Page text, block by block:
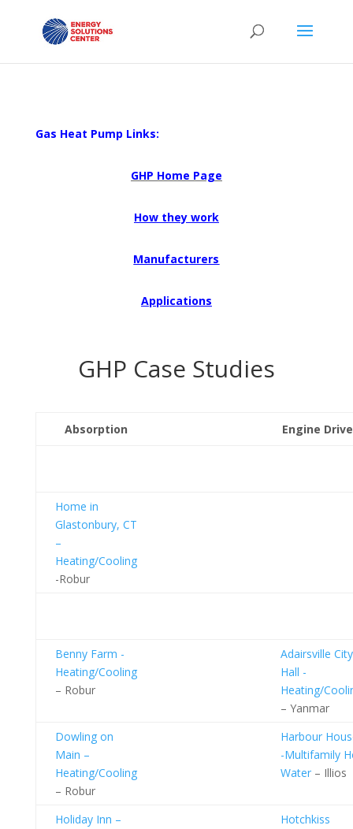
Gas Heat Pump Links:
GHP Home Page
How they work
Manufacturers
Applications
GHP Case Studies
Absorption Engine
Home in
Glastonbury, CT
–
Heating/Cooling
-Robur
Benny Farm -
Heating/Cooling
– Robur
Adairsville City
Hall -
Heating/
– Yanmar
Dowling on
Main –
Heating/Cooling
– Robur
Harbour
-Multifamily
Water – Illios
Holiday Inn –
Hotchkiss